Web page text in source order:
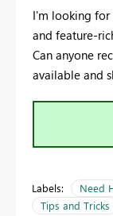
I'm looking for
and feature-
Can anyone
available and
Labels: Need
Tips and Tricks